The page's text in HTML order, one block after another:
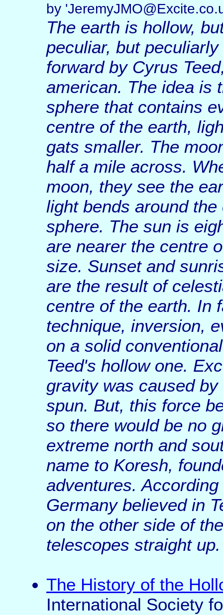
by
The earth is hollow,
peculiar, but
forward by Cyrus
american. The idea is
sphere that contains
centre of the earth,
gats smaller. The
half a mile across.
moon, they see the
light bends around
sphere. The sun is
are nearer the centre
size. Sunset and
are the result of
centre of the earth. In
technique, inversion,
on a solid
Teed's hollow one.
gravity was caused
spun. But, this force
so there would be no
extreme north and
name to Koresh,
adventures.
Germany believed in
on the other side of
telescopes straight up.
The History of the
International Society